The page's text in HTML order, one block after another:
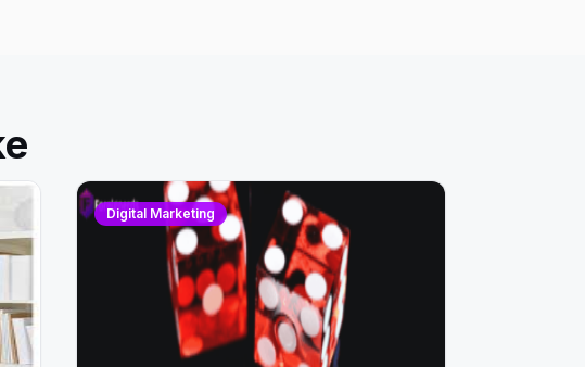
Digital Marketing